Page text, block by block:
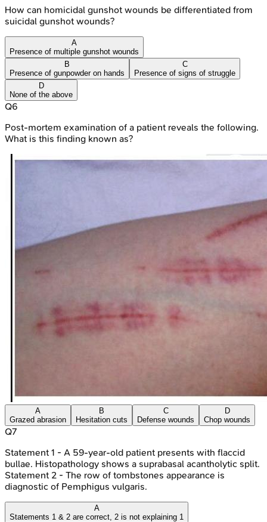
How can homicidal gunshot wounds be differentiated from
suicidal gunshot wounds?
A
Presence of multiple gunshot wounds
B
Presence of gunpowder on hands
C
Presence of signs of struggle
D
None of the above
Q6
Post-mortem examination of a patient reveals the following.
What is this finding known as?
A
Grazed abrasion
B
Hesitation cuts
C
Defense wounds
D
Chop wounds
Q7
Statement 1 - A 59-year-old patient presents with flaccid
bullae. Histopathology shows a suprabasal acantholytic split.
Statement 2 - The row of tombstones appearance is
diagnostic of Pemphigus vulgaris.
A
Statements 1 & 2 are correct, 2 is not explaining 1